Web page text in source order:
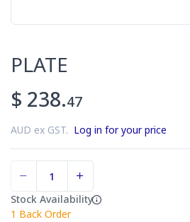
PLATE
$ 238.47
AUD ex GST. Log in for your price
Stock Availability
1 Back Order